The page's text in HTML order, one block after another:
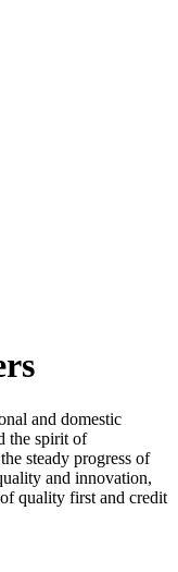
and domestic
the spirit of
steady progress of
and innovation,
quality first and credit